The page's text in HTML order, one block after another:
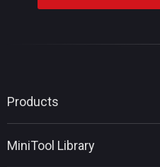
Products
MiniTool Power Data Recovery
MiniTool Library